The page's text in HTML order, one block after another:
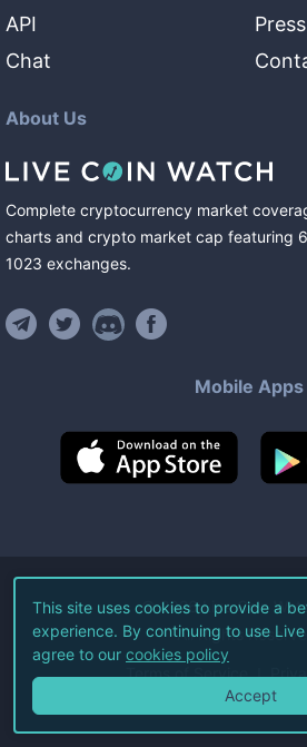
API
Chat
About Us
Complete cryptocurrency market
charts and crypto market cap featuring
1023 exchanges.
Mobile Apps
©2026Live Coin
All Rights
Terms of Service
This site uses cookies to provide a
experience. By continuing to use
agree to our cookies policy
Accept